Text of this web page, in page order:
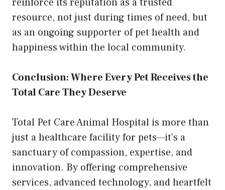
resource, not just during times of need, but
as an ongoing supporter of pet health and
happiness within the local community.
Conclusion: Where Every Pet Receives the
Total Care They Deserve
Total Pet Care Animal Hospital is more than
just a healthcare facility for pets—it’s a
sanctuary of compassion, expertise, and
innovation. By offering comprehensive
services, advanced technology, and heartfelt